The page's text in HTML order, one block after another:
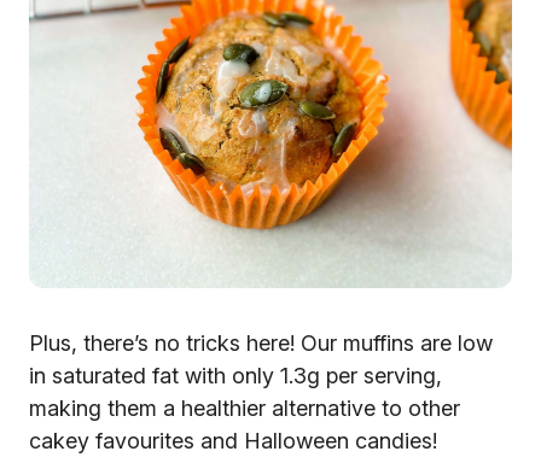
Plus, there’s no tricks here! Our muffins are low
in saturated fat with only 1.3g per serving,
making them a healthier alternative to other
cakey favourites and Halloween candies!